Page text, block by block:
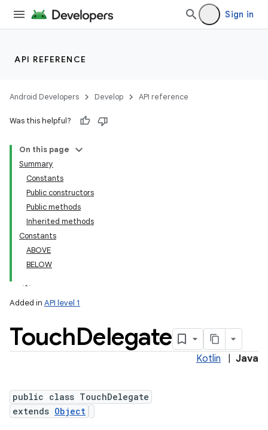
Sign in
API REFERENCE
Android Developers Develop API reference
Was this helpful?
On this page
Summary
Constants
Public constructors
Public methods
Inherited methods
Constants
ABOVE
BELOW
Added in API level 1
TouchDelegate
Kotlin Java
public class TouchDelegate
extends Object